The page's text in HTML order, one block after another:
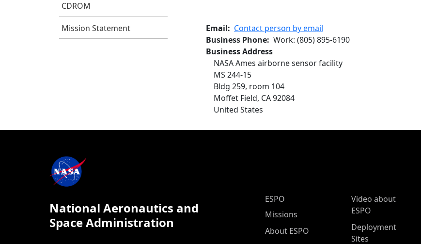
CDROM
Mission Statement Email
Contact person by email
Business Phone Work: (805) 895-6190
Business Address
NASA Ames airborne sensor facility
MS 244-15
Bldg 259, room 104
Moffet Field, CA92084
United States
National Aeronautics and
Space Administration
ESPO Main Menu
ESPO
Missions
About ESPO
Video about
ESPO
Deployment
Sites